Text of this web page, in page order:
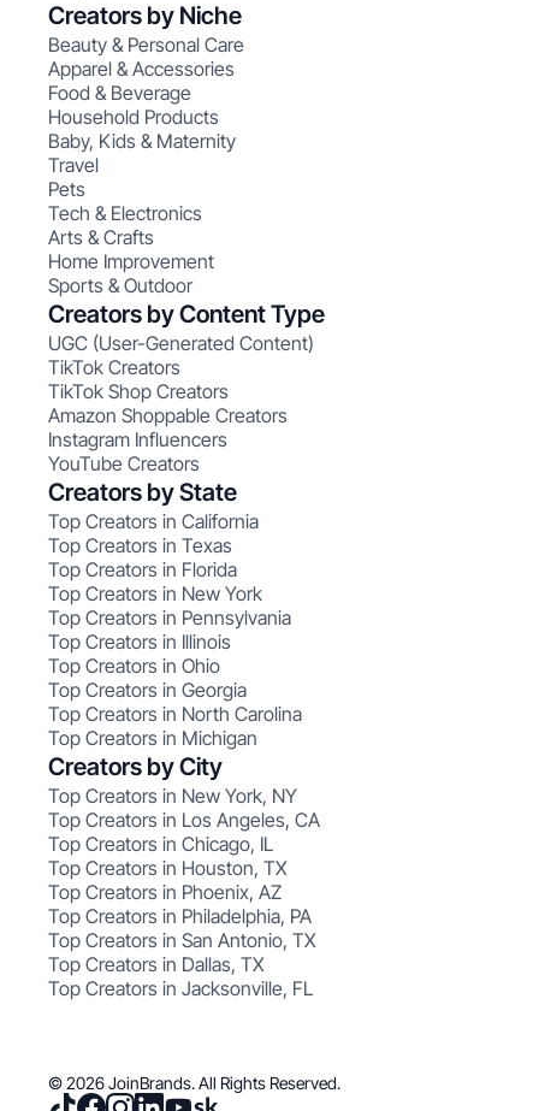
Creators by Niche
Beauty & Personal Care
Apparel & Accessories
Food & Beverage
Household Products
Baby, Kids & Maternity
Travel
Pets
Tech & Electronics
Arts & Crafts
Home Improvement
Sports & Outdoor
Creators by Content Type
UGC (User-Generated Content)
TikTok Creators
TikTok Shop Creators
Amazon Shoppable Creators
Instagram Influencers
YouTube Creators
Creators by State
Top Creators in California
Top Creators in Texas
Top Creators in Florida
Top Creators in New York
Top Creators in Pennsylvania
Top Creators in Illinois
Top Creators in Ohio
Top Creators in Georgia
Top Creators in North Carolina
Top Creators in Michigan
Creators by City
Top Creators in New York, NY
Top Creators in Los Angeles, CA
Top Creators in Chicago, IL
Top Creators in Houston, TX
Top Creators in Phoenix, AZ
Top Creators in Philadelphia, PA
Top Creators in San Antonio, TX
Top Creators in Dallas, TX
Top Creators in Jacksonville, FL
© 2026 JoinBrands. All Rights Reserved.